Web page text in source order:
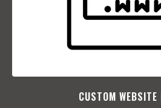
CUSTOM WEBSITE